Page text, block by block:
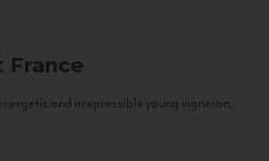
France
and irrepressible young vigneron,